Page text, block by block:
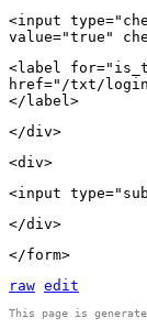
<input
value="true"
<label
href="/txt/
</label>
</div>
<div>
<input
</div>
</form>
raw edit
This page is